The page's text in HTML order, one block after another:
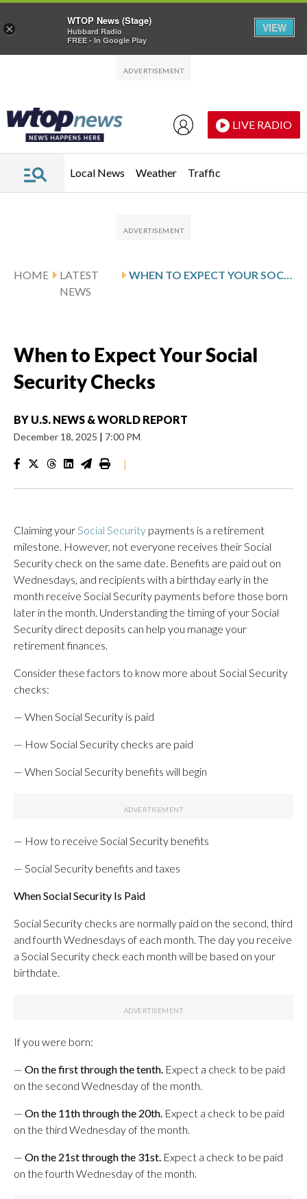
LIVE RADIO
Local News Weather Traffic
HOME
LATEST
NEWS
WHEN TO EXPECT YOUR SOCIAL SECURITY CHECKS
When to Expect Your Social
Security Checks
BY U.S. NEWS & WORLD REPORT
December 18, 2025 | 7:00 PM
|
Claiming yourSocial Security payments is a retirement
milestone. However, not everyone receives their Social
Security check on the same date. Benefits are paid out on
Wednesdays, and recipients with a birthday early in the
month receive Social Security payments before those born
later in the month. Understanding the timing of your Social
Security direct deposits can help you manage your
retirement finances.
Consider these factors to know more about Social Security
checks:
— When Social Security is paid
— How Social Security checks are paid
— When Social Security benefits will begin
— How to receive Social Security benefits
— Social Security benefits and taxes
When Social Security Is Paid
Social Security checks are normally paid on the second, third
and fourth Wednesdays of each month. The day you receive
a Social Security check each month will be based on your
birthdate.
If you were born:
— On the first through the tenth. Expect a check to be paid
on the second Wednesday of the month.
— On the 11th through the 20th. Expect a check to be paid
on the third Wednesday of the month.
— On the 21st through the 31st. Expect a check to be paid
on the fourth Wednesday of the month.
×
WTOP News (Stage)
Hubbard Radio
FREE - In Google Play
VIEW